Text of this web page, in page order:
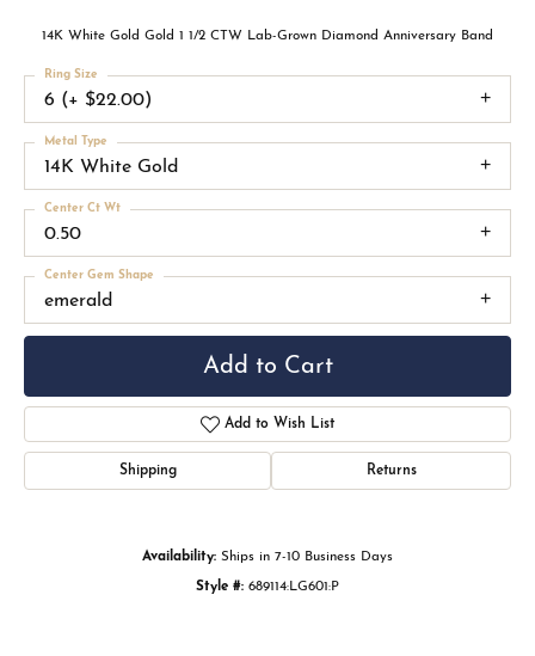
14K White Gold Gold 1 1/2 CTW Lab-Grown Diamond Anniversary Band
6 (+ $22.00)
Ring Size
14K White Gold
Metal Type
0.50
Center Ct Wt
emerald
Center Gem Shape
Add to Cart
Add to Wish List
Shipping Returns
Availability: Ships in 7-10 Business Days
Style #: 689114:LG601:P